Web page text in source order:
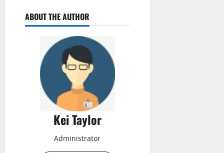
ABOUT THE AUTHOR
Kei Taylor
Administrator